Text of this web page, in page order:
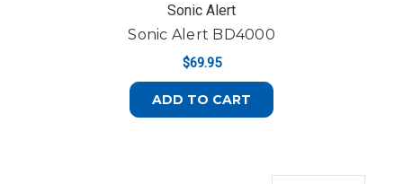
Sonic Alert
Sonic Alert BD4000
$69.95
ADD TO CART